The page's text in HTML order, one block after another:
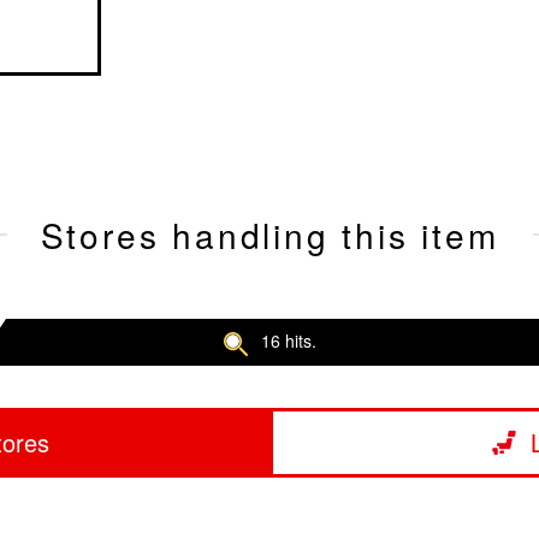
Stores handling this item
16 hits.